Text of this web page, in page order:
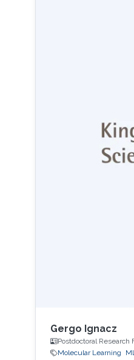
Gergo Ignacz
Postdoctoral Research
Molecular Learning